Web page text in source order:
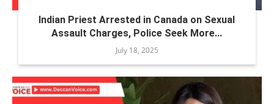
Indian Priest Arrested in Canada on Sexual
Assault Charges, Police Seek More...
July 18, 2025